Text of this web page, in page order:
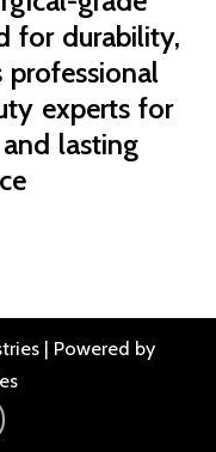
for durability,
professional
experts for
lasting
| Powered by